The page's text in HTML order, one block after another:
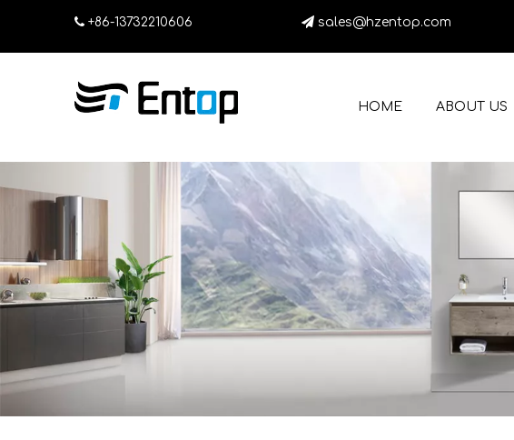
 +86-13732210606  sales@hzentop.com
HOME ABOUT US